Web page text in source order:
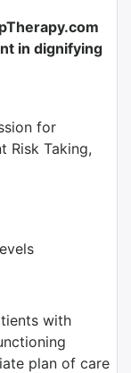
in dignifying
for
Risk Taking,
with
plan of care